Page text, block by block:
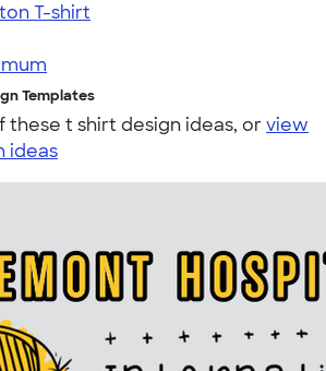
T-shirt
Templates
these t shirt design ideas, orview
ideas